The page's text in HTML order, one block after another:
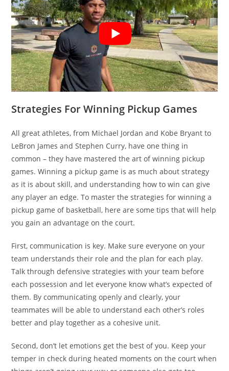
Strategies For Winning Pickup Games
All great athletes, from Michael Jordan and Kobe Bryant to
LeBron James and Stephen Curry, have one thing in
common – they have mastered the art of winning pickup
games. Winning a pickup game is as much about strategy
as it is about skill, and understanding how to win can give
any player an edge. To master the strategies for winning a
pickup game of basketball, here are some tips that will help
you gain an advantage on the court.
First, communication is key. Make sure everyone on your
team understands their role and the plan for each play.
Talk through defensive strategies with your team before
each possession and let everyone know what’s expected of
them. By communicating openly and clearly, your
teammates will be able to understand each other’s roles
better and play together as a cohesive unit.
Second, don’t let emotions get the best of you. Keep your
temper in check during heated moments on the court when